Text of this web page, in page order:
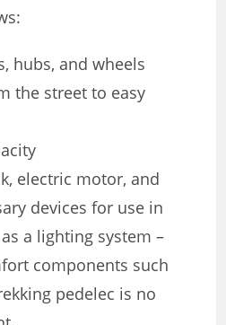
hubs, and wheels
the street to easy
electric motor, and
devices for use in
a lighting system –
components such
pedelec is no